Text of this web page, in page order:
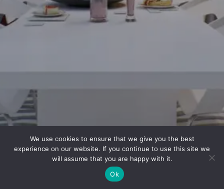
We use cookies to ensure that we give you the best
experience on our website. If you continue to use this site we
will assume that you are happy with it.
Ok